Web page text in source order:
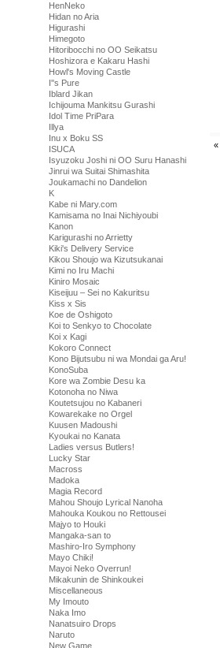
HenNeko
Hidan no Aria
Higurashi
Himegoto
Hitoribocchi no OO Seikatsu
Hoshizora e Kakaru Hashi
Howl's Moving Castle
I''s Pure
Iblard Jikan
Ichijouma Mankitsu Gurashi
Idol Time PriPara
Illya
Inu x Boku SS
ISUCA
Isyuzoku Joshi ni OO Suru Hanashi
Jinrui wa Suitai Shimashita
Joukamachi no Dandelion
K
Kabe ni Mary.com
Kamisama no Inai Nichiyoubi
Kanon
Karigurashi no Arrietty
Kiki's Delivery Service
Kikou Shoujo wa Kizutsukanai
Kimi no Iru Machi
Kiniro Mosaic
Kiseijuu – Sei no Kakuritsu
Kiss x Sis
Koe de Oshigoto
Koi to Senkyo to Chocolate
Koi x Kagi
Kokoro Connect
Kono Bijutsubu ni wa Mondai ga Aru!
KonoSuba
Kore wa Zombie Desu ka
Kotonoha no Niwa
Koutetsujou no Kabaneri
Kowarekake no Orgel
Kuusen Madoushi
Kyoukai no Kanata
Ladies versus Butlers!
Lucky Star
Macross
Madoka
Magia Record
Mahou Shoujo Lyrical Nanoha
Mahouka Koukou no Rettousei
Majyo to Houki
Mangaka-san to
Mashiro-Iro Symphony
Mayo Chiki!
Mayoi Neko Overrun!
Mikakunin de Shinkoukei
Miscellaneous
My Imouto
Naka Imo
Nanatsuiro Drops
Naruto
New Game
«